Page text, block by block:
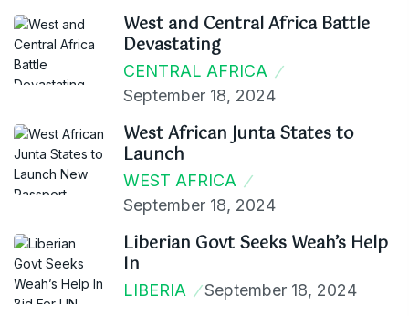
West and Central Africa Battle
Devastating
CENTRAL AFRICA
September 18, 2024
West African Junta States to
Launch
WEST AFRICA
September 18, 2024
Liberian Govt Seeks Weah’s Help
In
LIBERIA September 18, 2024